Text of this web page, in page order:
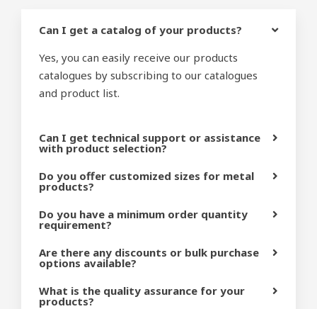
Can I get a catalog of your products?
Yes, you can easily receive our products
catalogues by subscribing to our catalogues
and product list.
Can I get technical support or assistance
with product selection?
Do you offer customized sizes for metal
products?
Do you have a minimum order quantity
requirement?
Are there any discounts or bulk purchase
options available?
What is the quality assurance for your
products?